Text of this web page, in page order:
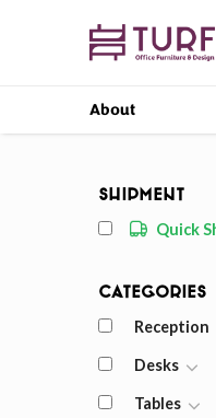
About
Shipment
Quick
Categories
Reception
Desks
Tables